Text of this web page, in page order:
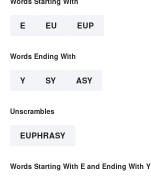
E EU EUP
Words Ending With
Y SY ASY
Unscrambles
EUPHRASY
Words Starting With E and Ending With Y